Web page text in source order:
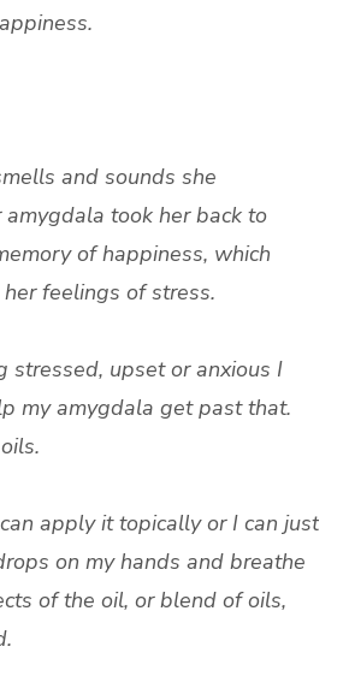
and sounds she
amygdala took her back to
of happiness, which
feelings of stress.
stressed, upset or anxious I
my amygdala get past that.
apply it topically or I can just
on my hands and breathe
of the oil, or blend of oils,